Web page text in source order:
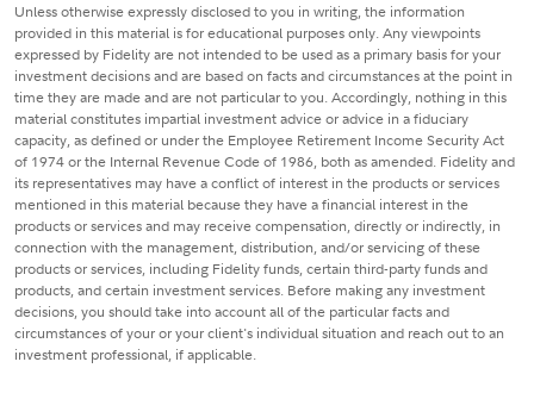
Unless otherwise expressly disclosed to you in writing, the information
provided in this material is for educational purposes only. Any viewpoints
expressed by Fidelity are not intended to be used as a primary basis for your
investment decisions and are based on facts and circumstances at the point in
time they are made and are not particular to you. Accordingly, nothing in this
material constitutes impartial investment advice or advice in a fiduciary
capacity, as defined or under the Employee Retirement Income Security Act
of 1974 or the Internal Revenue Code of 1986, both as amended. Fidelity and
its representatives may have a conflict of interest in the products or services
mentioned in this material because they have a financial interest in the
products or services and may receive compensation, directly or indirectly, in
connection with the management, distribution, and/or servicing of these
products or services, including Fidelity funds, certain third-party funds and
products, and certain investment services. Before making any investment
decisions, you should take into account all of the particular facts and
circumstances of your or your client's individual situation and reach out to an
investment professional, if applicable.